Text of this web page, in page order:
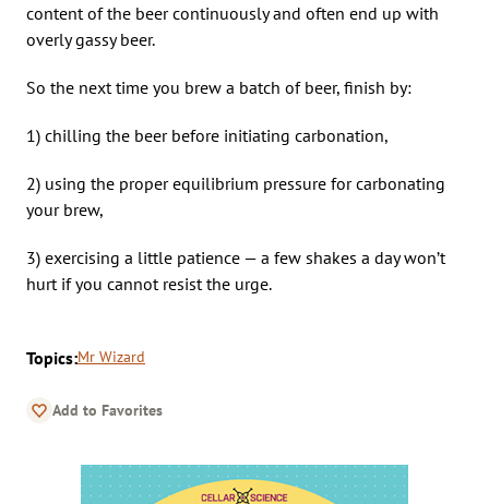
content of the beer continuously and often end up with
overly gassy beer.
So the next time you brew a batch of beer, finish by:
1) chilling the beer before initiating carbonation,
2) using the proper equilibrium pressure for carbonating
your brew,
3) exercising a little patience — a few shakes a day won’t
hurt if you cannot resist the urge.
Topics:Mr Wizard
Add to Favorites